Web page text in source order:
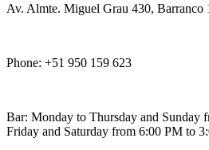
Av. Almte. Miguel Grau 430, Barranco
Phone: +51 950 159 623
Bar: Monday to Thursday and Sunday
Friday and Saturday from 6:00 PM to